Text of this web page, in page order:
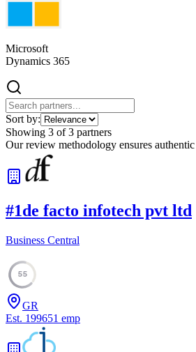
Microsoft
Dynamics 365
Sort by:
Showing 3 of3 partners
Our review methodology ensures
#1de facto infotech pvt ltd
Business Central
55
GR
Est. 199651 emp